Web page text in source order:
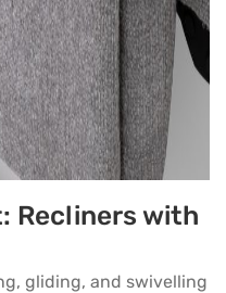
Recliners with
gliding, and swivelling